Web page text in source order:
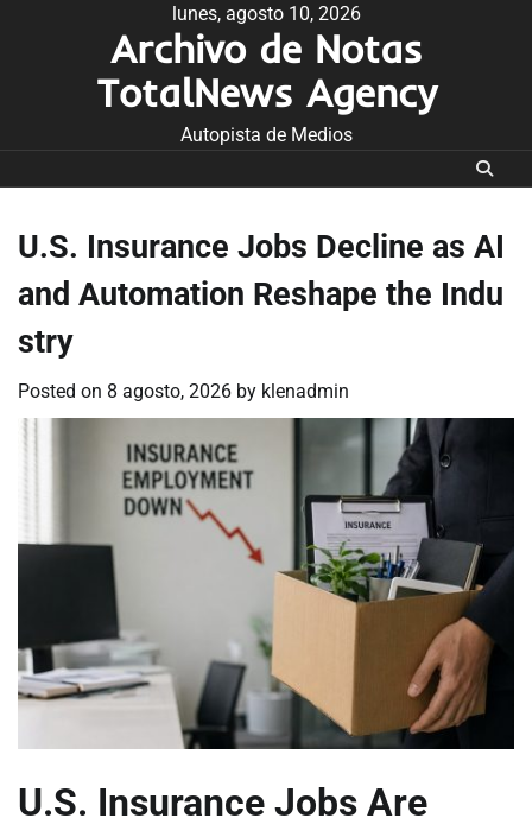
lunes, agosto 10, 2026
Archivo de Notas
TotalNews Agency
Autopista de Medios
U.S. Insurance Jobs Decline as AI
and Automation Reshape the Indu
stry
Posted on 8 agosto, 2026 by klenadmin
U.S. Insurance Jobs Are